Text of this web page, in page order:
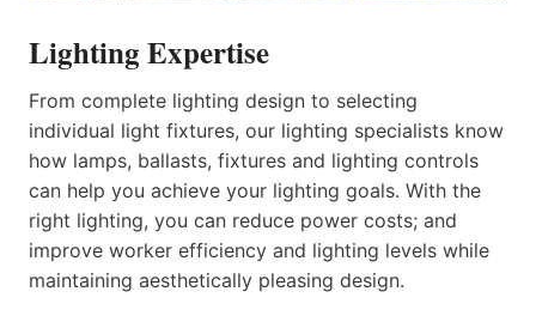
Lighting Expertise
From complete lighting design to selecting
individual light fixtures, our lighting specialists know
how lamps, ballasts, fixtures and lighting controls
can help you achieve your lighting goals. With the
right lighting, you can reduce power costs; and
improve worker efficiency and lighting levels while
maintaining aesthetically pleasing design.